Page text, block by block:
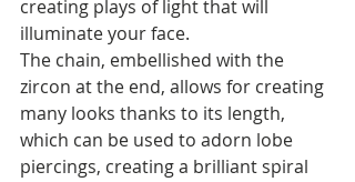
creating plays of light that will
illuminate your face.
The chain, embellished with the
zircon at the end, allows for creating
many looks thanks to its length,
which can be used to adorn lobe
piercings, creating a brilliant spiral